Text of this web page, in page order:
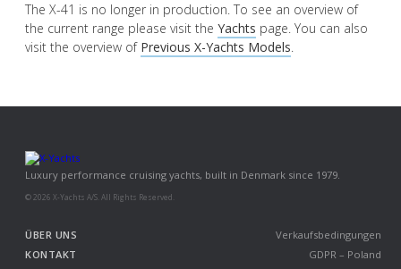
The X-41 is no longer in production. To see an overview of
the current range please visit the Yachts page. You can also
visit the overview of Previous X-Yachts Models.
Luxury performance cruising yachts, built in Denmark since 1979.
© 2026 X-Yachts A/S. All Rights Reserved.
ÜBER UNS
KONTAKT
Verkaufsbedingungen
GDPR – Poland